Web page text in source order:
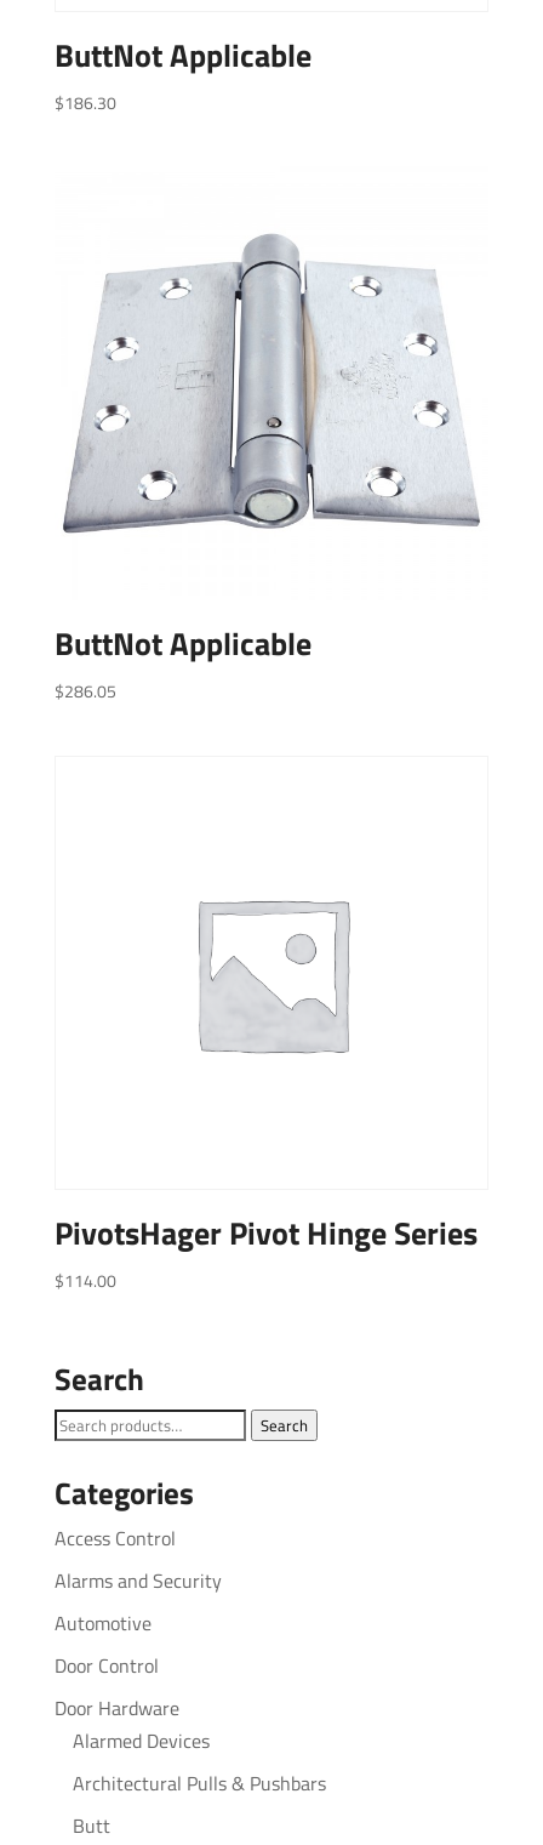
ButtNot Applicable
$186.30
ButtNot Applicable
$286.05
PivotsHager Pivot Hinge Series
$114.00
Search
Search
Search
Categories
Access Control
Alarms and Security
Automotive
Door Control
Door Hardware
Alarmed Devices
Architectural Pulls & Pushbars
Butt